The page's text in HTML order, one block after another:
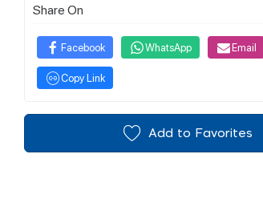
Share On
Facebook WhatsApp Email
Copy Link
Add to Favorites